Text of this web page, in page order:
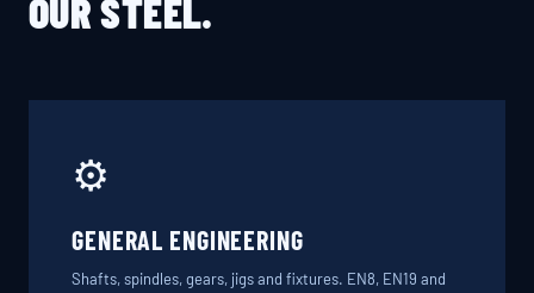
OUR STEEL.
⚙️
GENERAL ENGINEERING
Shafts, spindles, gears, jigs and fixtures. EN8, EN19 and